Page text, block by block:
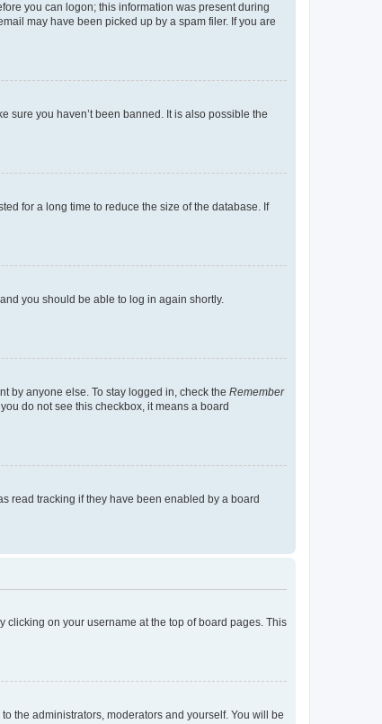
you can logon; this information was present during
may have been picked up by a spam filer. If you are
sure you haven’t been banned. It is also possible the
for a long time to reduce the size of the database. If
you should be able to log in again shortly.
by anyone else. To stay logged in, check the Remember
do not see this checkbox, it means a board
read tracking if they have been enabled by a board
clicking on your username at the top of board pages. This
the administrators, moderators and yourself. You will be